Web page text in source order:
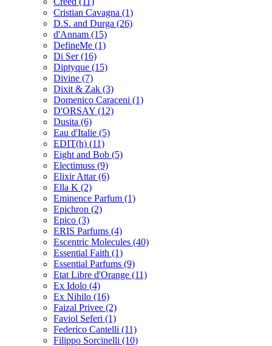
Cristian Cavagna (1)
D.S. and Durga (26)
d'Annam (15)
DefineMe (1)
Di Ser(16)
Diptyque (15)
Divine (7)
Dixit & Zak (3)
Domenico Caraceni (1)
D'ORSAY (12)
Dusita (6)
Eau d'Italie (5)
EDIT(h) (11)
Eight and Bob (5)
Electimuss (9)
Elixir Attar(6)
Ella K (2)
Eminence Parfum (1)
Epichron (2)
Epico (3)
ERIS Parfums (4)
Escentric Molecules (40)
Essential Faith (1)
Essential Parfums (9)
Etat Libre d'Orange (11)
Ex Idolo (4)
Ex Nihilo (16)
Faizal Privee (2)
Faviol Seferi (1)
Federico Cantelli (11)
Filippo Sorcinelli (10)